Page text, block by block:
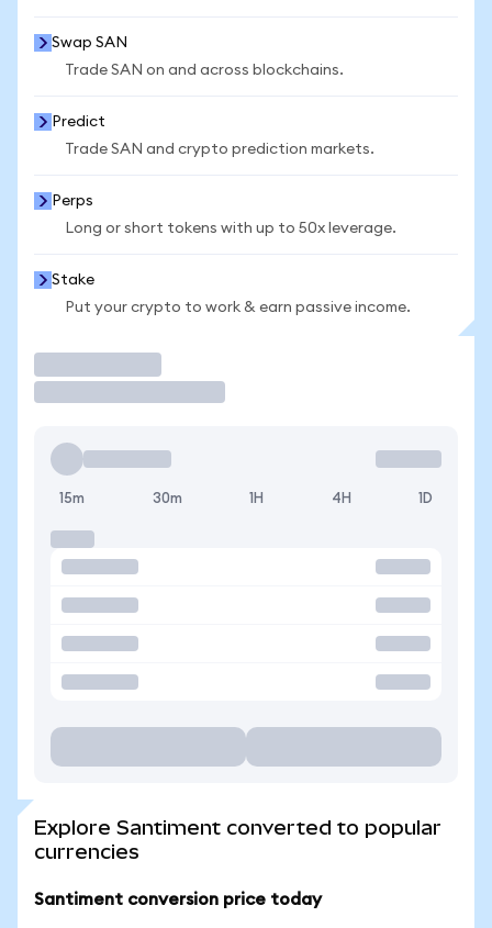
Swap SAN
Trade SAN on and across blockchains.
Predict
Trade SAN and crypto prediction markets.
Perps
Long or short tokens with up to 50x leverage.
Stake
Put your crypto to work & earn passive income.
15m 30m 1H 4H 1D
Explore Santiment converted to popular
currencies
Santiment conversion price today